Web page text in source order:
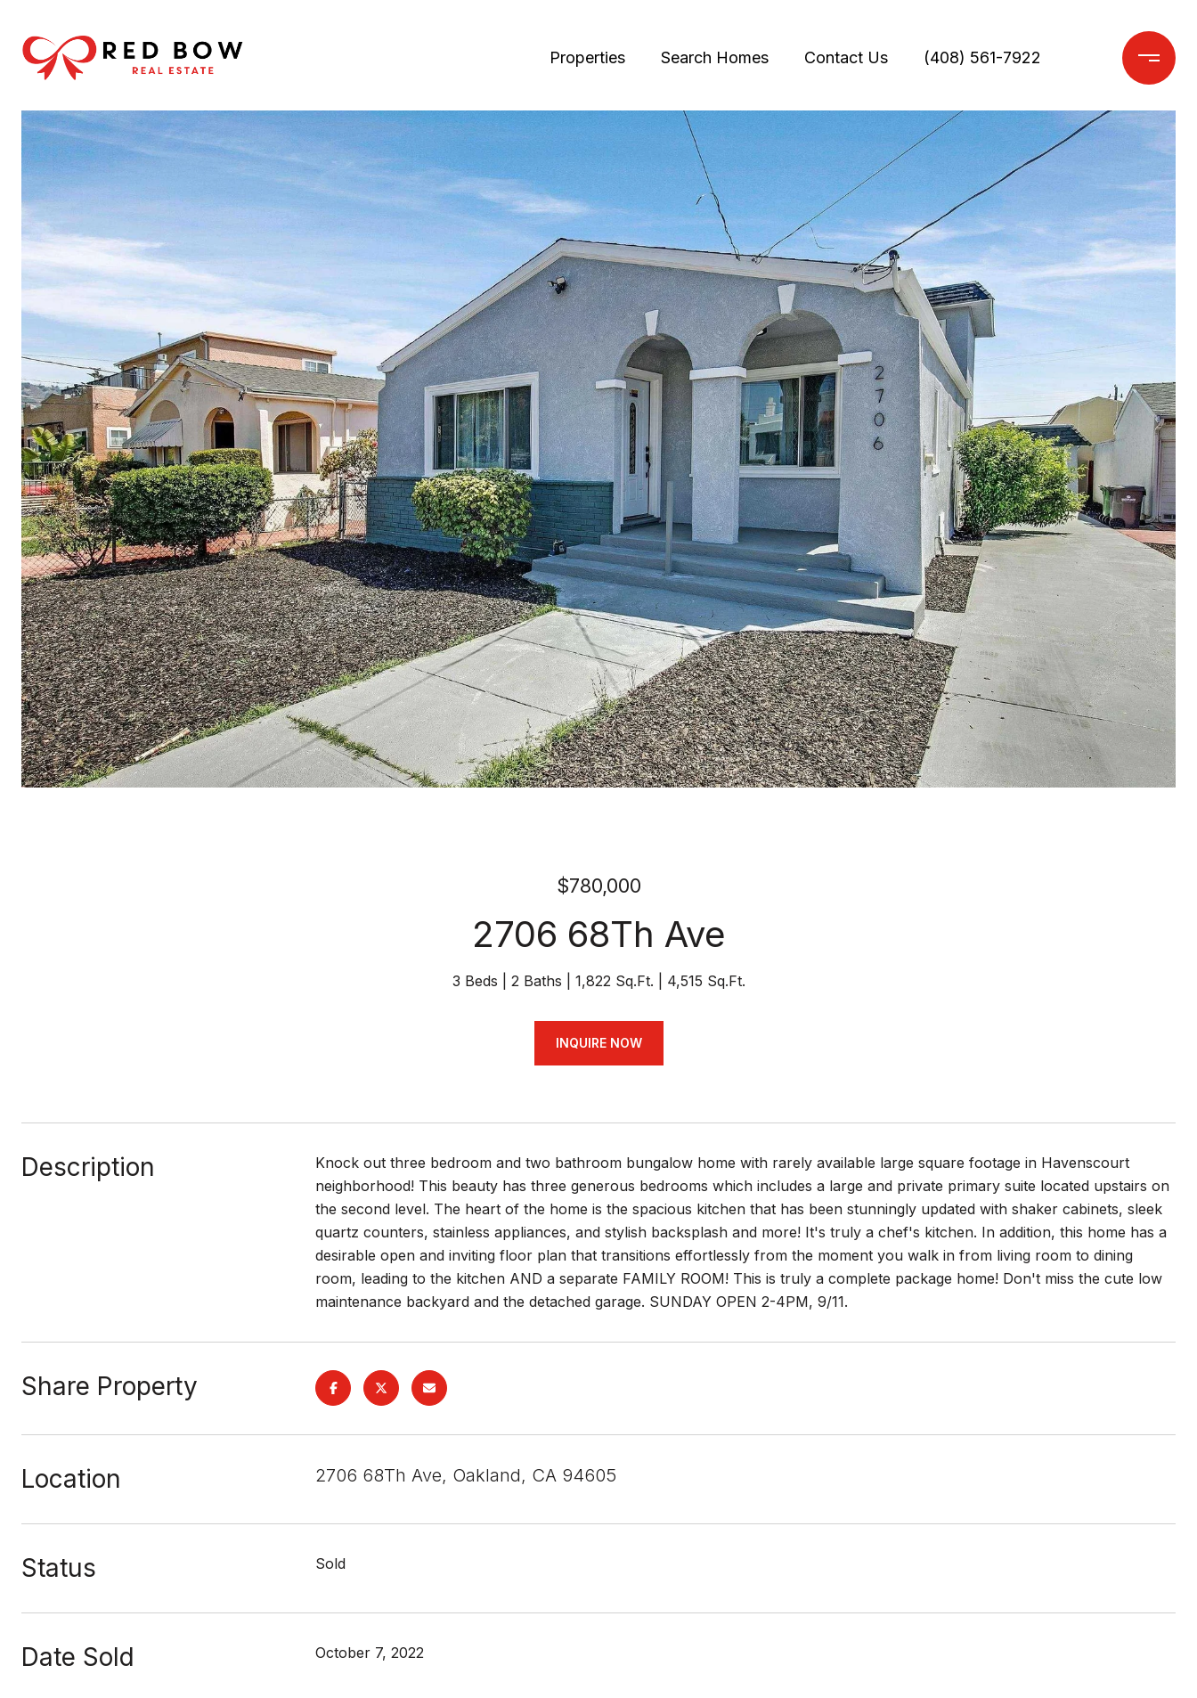
Properties Search Homes Contact Us (408) 561-7922
$780,000
2706 68Th Ave
3 Beds 2 Baths 1,822 Sq.Ft. 4,515 Sq.Ft.
INQUIRE NOW
Description
Knock out three bedroom and two bathroom bungalow home with rarely available large square footage in Havenscourt
neighborhood! This beauty has three generous bedrooms which includes a large and private primary suite located upstairs on
the second level. The heart of the home is the spacious kitchen that has been stunningly updated with shaker cabinets, sleek
quartz counters, stainless appliances, and stylish backsplash and more! It's truly a chef's kitchen. In addition, this home has a
desirable open and inviting floor plan that transitions effortlessly from the moment you walk in from living room to dining
room, leading to the kitchen AND a separate FAMILY ROOM! This is truly a complete package home! Don't miss the cute low
maintenance backyard and the detached garage. SUNDAY OPEN 2-4PM, 9/11.
Share Property
Location 2706 68Th Ave, Oakland, CA 94605
Status Sold
Date Sold October 7, 2022